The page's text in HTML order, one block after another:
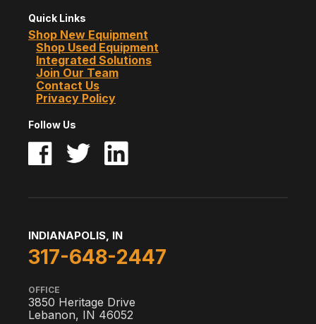
Quick Links
Shop New Equipment
Shop Used Equipment
Integrated Solutions
Join Our Team
Contact Us
Privacy Policy
Follow Us
INDIANAPOLIS, IN
317-648-2447
OFFICE
3850 Heritage Drive
Lebanon, IN 46052